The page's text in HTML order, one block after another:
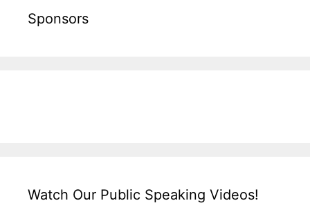
Sponsors
Watch Our Public Speaking Videos!